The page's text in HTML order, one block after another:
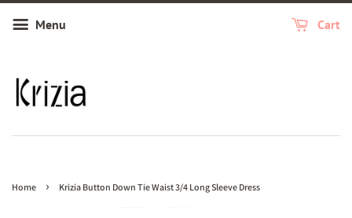
Menu Cart
Home › Krizia Button Down Tie Waist 3/4 Long Sleeve Dress